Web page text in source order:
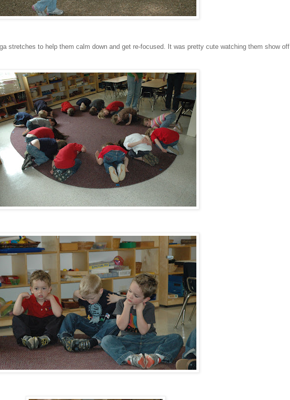
stretches to help them calm down and get re-focused. It was pretty cute watching them show off